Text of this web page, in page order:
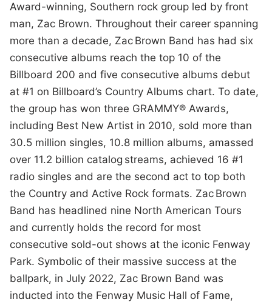
Award-winning, Southern rock group led by front
man, Zac Brown. Throughout their career spanning
more than a decade, Zac Brown Band has had six
consecutive albums reach the top 10 of the
Billboard 200 and five consecutive albums debut
at #1 on Billboard’s Country Albums chart. To date,
the group has won three GRAMMY® Awards,
including Best New Artist in 2010, sold more than
30.5 million singles, 10.8 million albums, amassed
over 11.2 billion catalog streams, achieved 16 #1
radio singles and are the second act to top both
the Country and Active Rock formats. Zac Brown
Band has headlined nine North American Tours
and currently holds the record for most
consecutive sold-out shows at the iconic Fenway
Park. Symbolic of their massive success at the
ballpark, in July 2022, Zac Brown Band was
inducted into the Fenway Music Hall of Fame,